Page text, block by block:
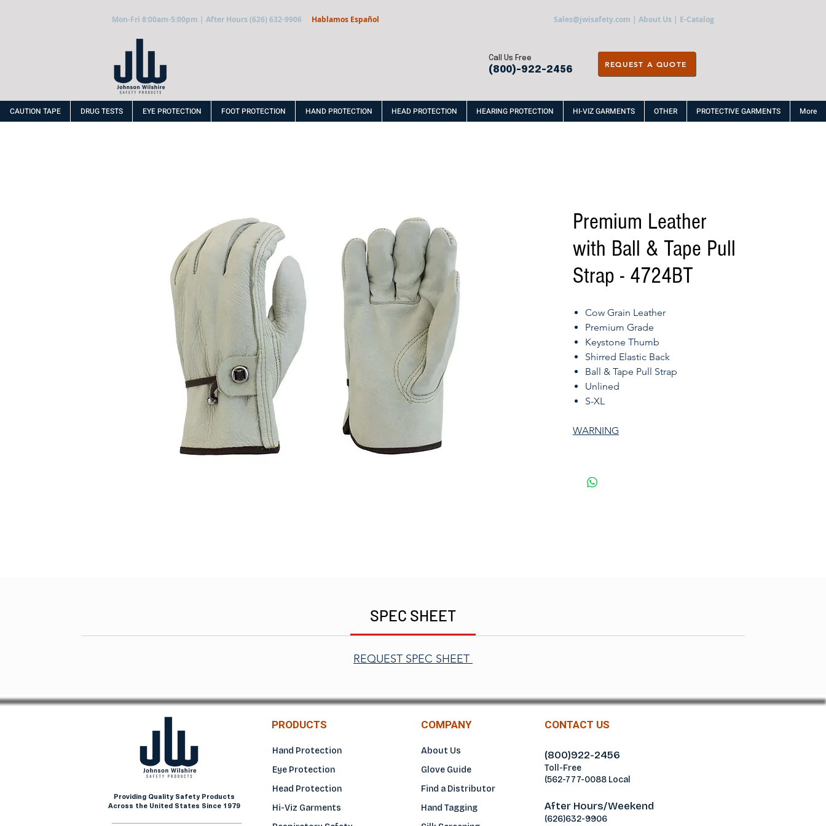
Mon-Fri 8:00am-5:00pm | After Hours (626) 632-9906 Hablamos Español Sales@jwisafety.com | About Us | E-Catalog
Call Us Free
(800)-922-2456
REQUEST A QUOTE
CAUTION TAPE DRUG TESTS EYE PROTECTION FOOT PROTECTION HAND PROTECTION HEAD PROTECTION HEARING PROTECTION HI-VIZ GARMENTS OTHER PROTECTIVE GARMENTS More
Premium Leather
with Ball & Tape Pull
Strap - 4724BT
Cow Grain Leather
Premium Grade
Keystone Thumb
Shirred Elastic Back
Ball & Tape Pull Strap
Unlined
S-XL
WARNING
SPEC SHEET
REQUEST SPEC SHEET
Providing Quality Safety Products
Across the United States Since 1979
PRODUCTS
Hand Protection
Eye Protection
Head Protection
Hi-Viz Garments
COMPANY CONTACT US
About Us
Glove Guide
Find a Distributor
Hand Tagging
(800)922-2456
Toll-Free
(562-777-0088 Local
After Hours/Weekend
(626)632-9906